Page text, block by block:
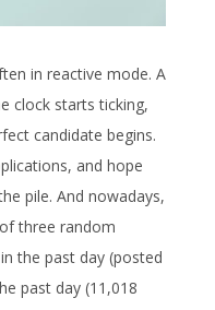
in reactive mode. A
clock starts ticking,
candidate begins.
and hope
pile. And nowadays,
three random
the past day (posted
past day (11,018